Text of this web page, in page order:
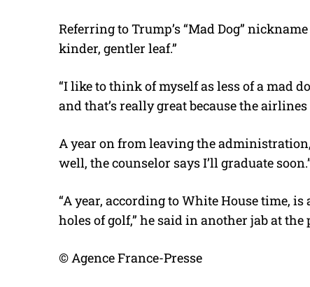
Referring to Trump’s “Mad Dog”
kinder, gentler leaf.”
“I like to think of myself as less of a mad
and that’s really great because the
A year on from leaving the
well, the counselor says I’ll graduate
“A year, according to White House time,
holes of golf,” he said in another jab at the
© Agence France-Presse